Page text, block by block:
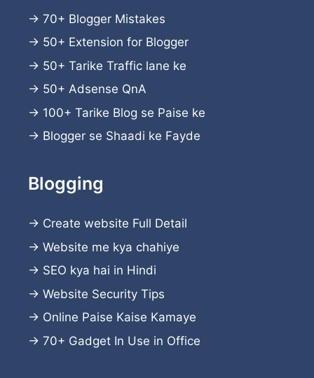
→ 70+ Blogger Mistakes
→ 50+ Extension for Blogger
→ 50+ Tarike Traffic lane ke
→ 50+ Adsense QnA
→ 100+ Tarike Blog se Paise ke
→ Blogger se Shaadi ke Fayde
Blogging
→ Create website Full Detail
→ Website me kya chahiye
→ SEO kya hai in Hindi
→ Website Security Tips
→ Online Paise Kaise Kamaye
→ 70+ Gadget In Use in Office